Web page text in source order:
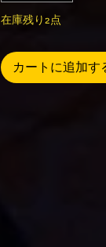
在庫残り2点
カートに追加す